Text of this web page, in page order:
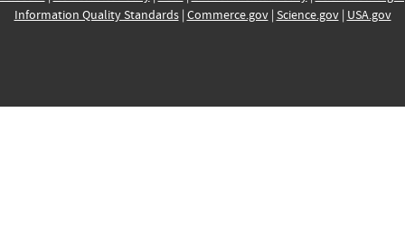
Information Quality Standards| Commerce.gov| Science.gov| USA.gov